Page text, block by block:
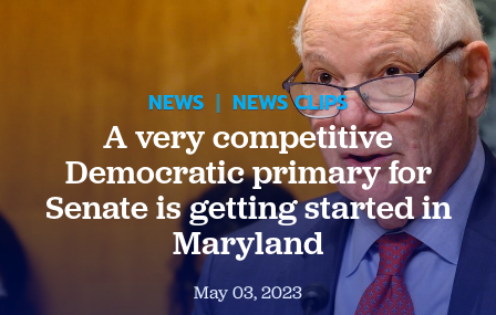
NEWS | NEWS CLIPS
A very competitive
Democratic primary for
Senate is getting started in
Maryland
May 03, 2023